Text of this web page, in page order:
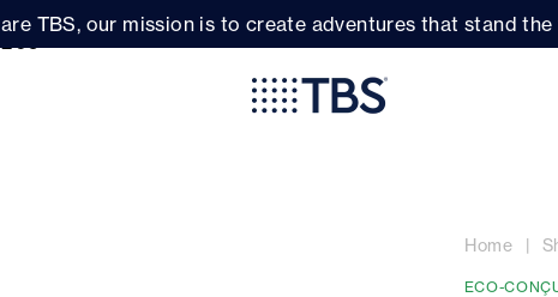
are TBS, our mission is to create adventures that stand
Home
ECO-